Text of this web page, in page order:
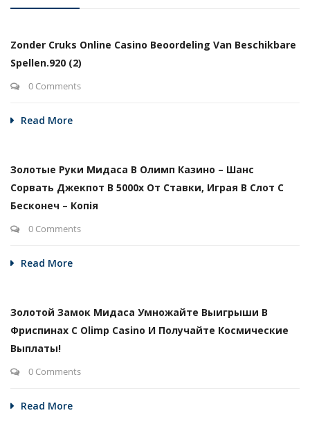
Zonder Cruks Online Casino Beoordeling Van Beschikbare
Spellen.920 (2)
0 Comments
Read More
Золотые Руки Мидаса В Олимп Казино – Шанс
Сорвать Джекпот В 5000х От Ставки, Играя В Слот С
Бесконеч – Копія
0 Comments
Read More
Золотой Замок Мидаса Умножайте Выигрыши В
Фриспинах С Olimp Casino И Получайте Космические
Выплаты!
0 Comments
Read More